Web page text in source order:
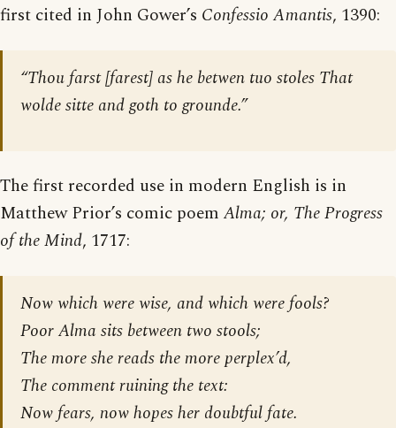
first cited in John Gower’s Confessio Amantis, 1390:
“Thou farst [farest] as he betwen tuo stoles That
wolde sitte and goth to grounde.”
The first recorded use in modern English is in
Matthew Prior’s comic poem Alma; or, The Progress
of the Mind, 1717:
Now which were wise, and which were fools?
Poor Alma sits between two stools;
The more she reads the more perplex’d,
The comment ruining the text:
Now fears, now hopes her doubtful fate.